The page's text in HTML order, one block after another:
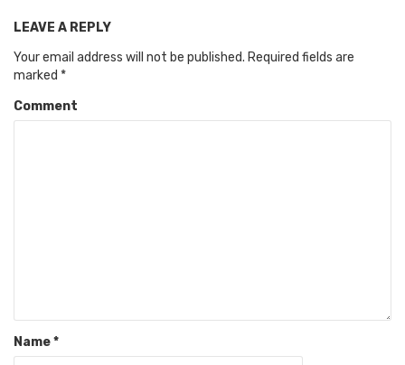
LEAVE A REPLY
Your email address will not be published. Required fields are
marked *
Comment
Name*